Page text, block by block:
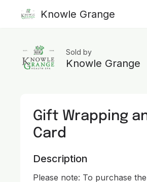
Knowle Grange
Sold by
Knowle Grange
Gift Wrapping
Card
Description
Please note: To purchase